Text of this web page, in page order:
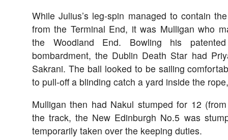
While Julius’s leg-spin managed to contain
from the Terminal End, it was Mulligan who
the Woodland End. Bowling his
bombardment, the Dublin Death Star had
Sakrani. The ball looked to be sailing
to pull-off a blinding catch a yard inside the
Mulligan then had Nakul stumped for 12
the track, the New Edinburgh No.5 was
temporarily taken over the keeping duties.